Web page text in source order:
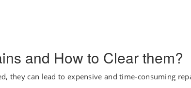
and How to Clear them?
they can lead to expensive and time-consuming